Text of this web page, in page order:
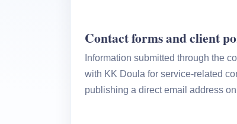
Contact forms and client
Information submitted through the
with KK Doula for service-related
publishing a direct email address